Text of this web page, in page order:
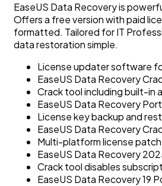
EaseUS Data Recovery is
Offers a free version with paid
formatted. Tailored for IT
data restoration simple.
License updater software
EaseUS Data Recovery
Crack tool including built-in
EaseUS Data Recovery
License key backup and
EaseUS Data Recovery
Multi-platform license
EaseUS Data Recovery
Crack tool disables
EaseUS Data Recovery 19